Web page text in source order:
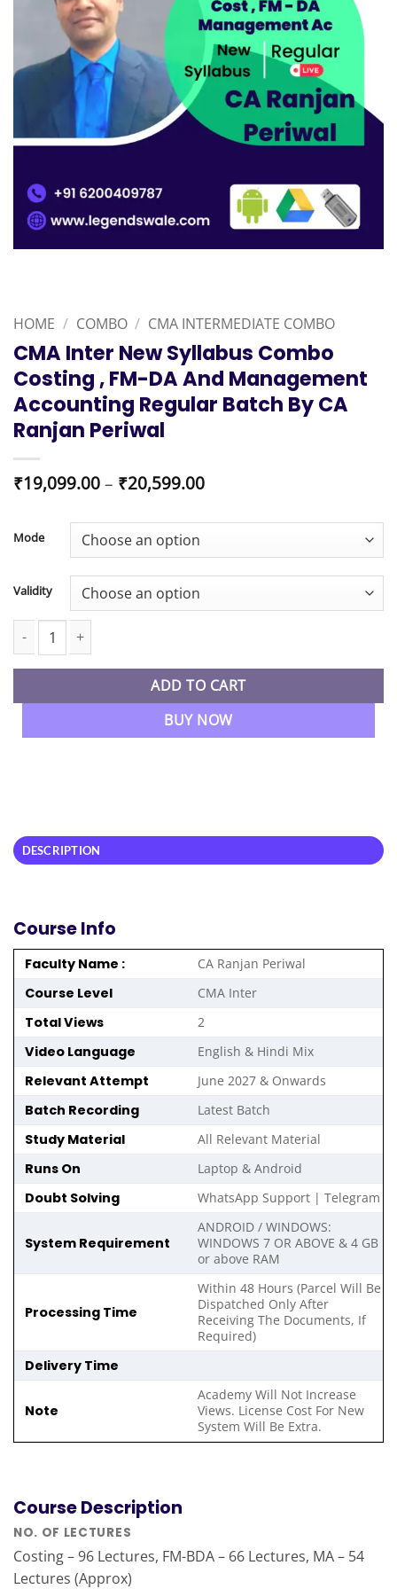
HOME / COMBO / CMA INTERMEDIATE COMBO
CMA Inter New Syllabus Combo
Costing , FM-DA And Management
Accounting Regular Batch By CA
Ranjan Periwal
₹19,099.00– ₹20,599.00Price
Mode
Validity
CMA Inter New Syllabus Combo Costing , FM-DA and
ADD TO CART
BUY NOW
DESCRIPTION
Course Info
Faculty Name : CA Ranjan Periwal
Course Level CMA Inter
Total Views 2
Video Language English & Hindi Mix
Relevant Attempt June 2027 & Onwards
Batch Recording Latest Batch
Study Material All Relevant Material
Runs On Laptop & Android
Doubt Solving WhatsApp Support | Telegram
System Requirement
ANDROID / WINDOWS:
WINDOWS 7 OR ABOVE & 4 GB
or above RAM
Processing Time
Within 48 Hours (Parcel Will Be
Dispatched Only After
Receiving The Documents, If
Required)
Delivery Time
Note
Academy Will Not Increase
Views. License Cost For New
System Will Be Extra.
Course Description
NO. OF LECTURES
Costing – 96 Lectures, FM-BDA – 66 Lectures, MA – 54
Lectures (Approx)